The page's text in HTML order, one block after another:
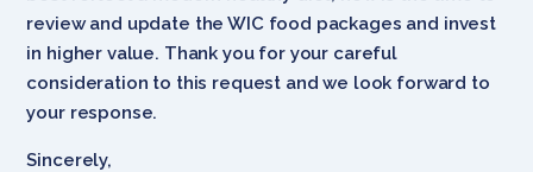
review and update the WIC food packages and invest
in higher value. Thank you for your careful
consideration to this request and we look forward to
your response.
Sincerely,